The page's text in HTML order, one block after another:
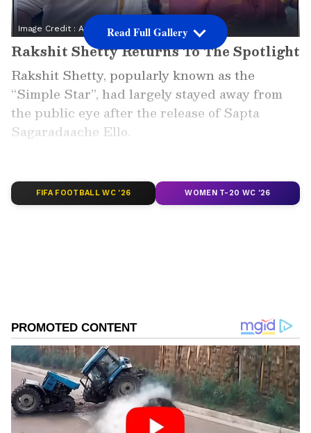
Image Credit :Asianet News
Rakshit Shetty Returns To The Spotlight
Rakshit Shetty, popularly known as the
“Simple Star”, had largely stayed away from
the public eye after the release of Sapta
Sagaradaache Ello.
reportedly busy writing the story for his next
project.
5
Read Full Gallery